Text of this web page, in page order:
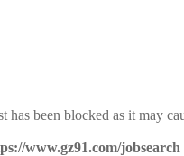
has been blocked as it may
www.gz91.com/jobsearch